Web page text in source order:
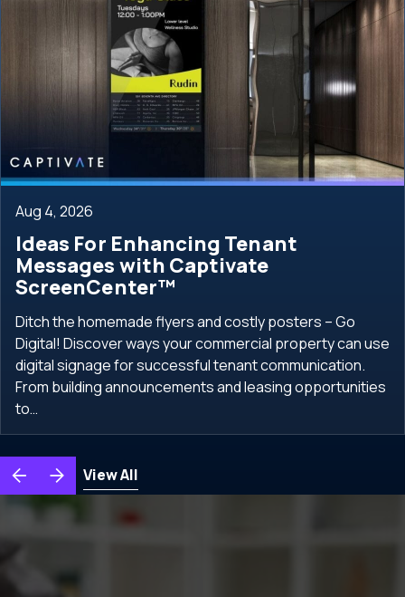
Aug 4, 2026
Ideas For Enhancing Tenant
Messages with Captivate
ScreenCenter™
Ditch the homemade flyers and costly posters – Go
Digital! Discover ways your commercial property can use
digital signage for successful tenant communication.
From building announcements and leasing opportunities
to…
View All